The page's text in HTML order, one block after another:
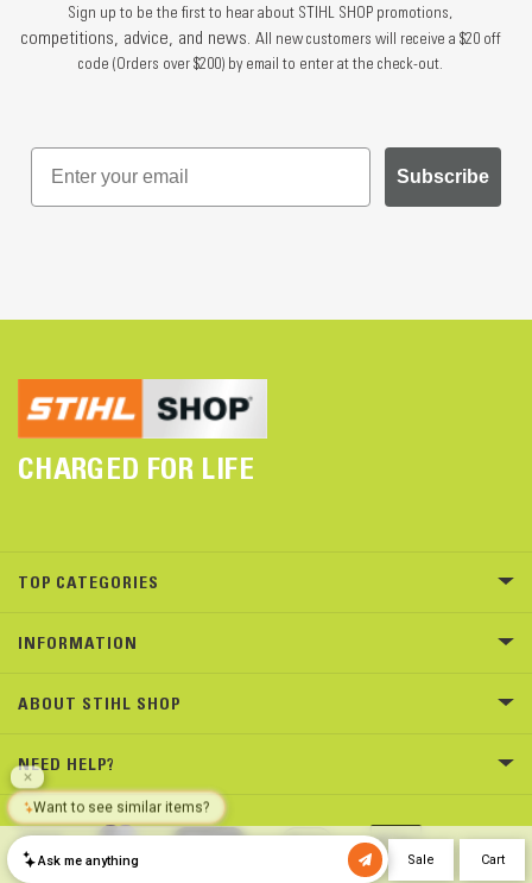
Sign up to be the first to hear about STIHL SHOP promotions,
competitions, advice, and news. All new customers will receive a $20 off
code (Orders over $200) by email to enter at the check-out.
Subscribe
CHARGED FOR LIFE
TOP CATEGORIES
INFORMATION
ABOUT STIHL SHOP
NEED HELP?